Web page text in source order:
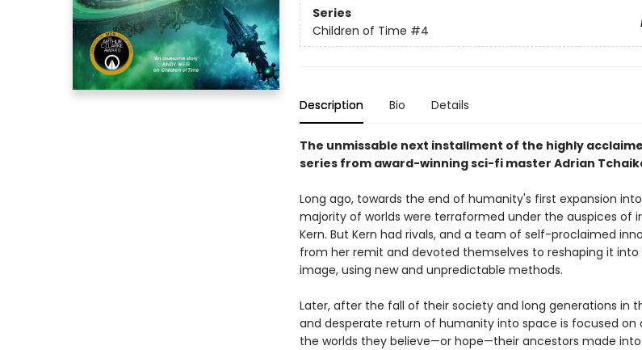
Series
Children of Time #4
Description Bio Details
The unmissable next installment of the highly
series from award-winning sci-fi master Adrian
Long ago, towards the end of humanity's first expansion
majority of worlds were terraformed under the auspices of
Kern. But Kern had rivals, and a team of self-proclaimed
from her remit and devoted themselves to reshaping it into
image, using new and unpredictable methods.
Later, after the fall of their society and long generations in
and desperate return of humanity into space is focused on
the worlds they believe—or hope—their ancestors made